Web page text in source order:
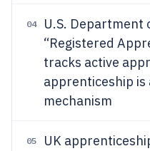
04
U.S. Department
“Registered
tracks active
apprenticeship is
mechanism
05
UK